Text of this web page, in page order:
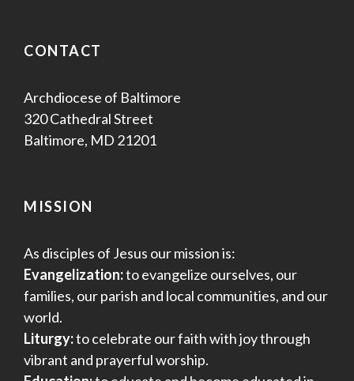
CONTACT
Archdiocese of Baltimore
320 Cathedral Street
Baltimore, MD 21201
MISSION
As disciples of Jesus our mission is:
Evangelization:to evangelize ourselves, our
families, our parish and local communities, and our
world.
Liturgy:to celebrate our faith with joy through
vibrant and prayerful worship.